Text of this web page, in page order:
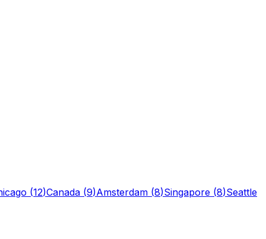
(12)Canada (9)Amsterdam (8)Singapore (8)Seattle